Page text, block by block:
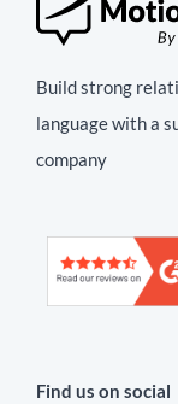
Build strong
language with a
company
Find us on social